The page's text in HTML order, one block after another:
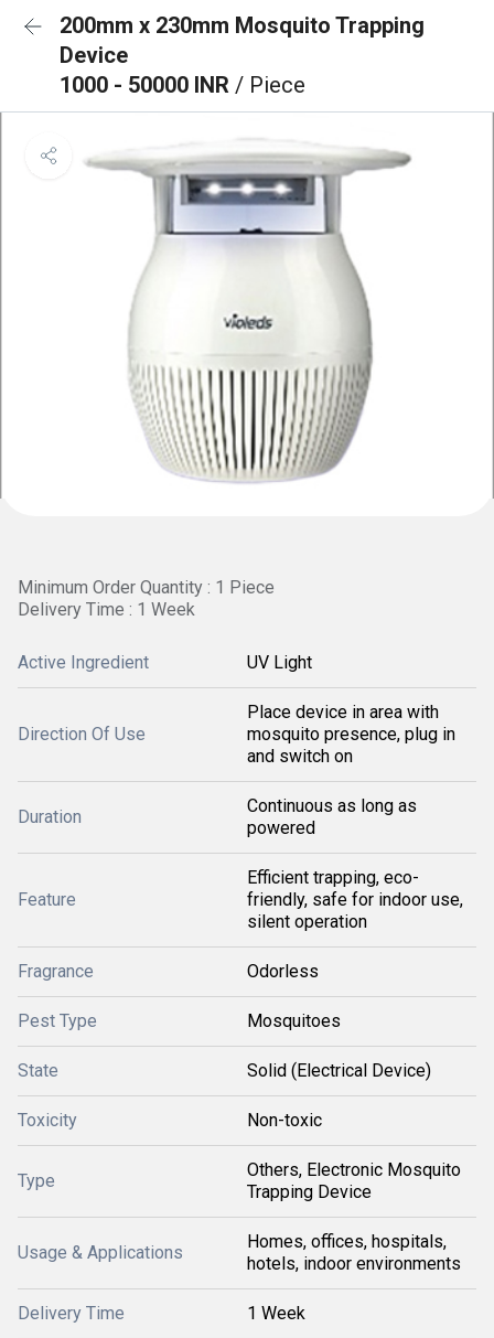
200mm x 230mm Mosquito Trapping
Device
1000 - 50000 INR / Piece
Minimum Order Quantity : 1 Piece
Delivery Time : 1 Week
Active Ingredient UV Light
Direction Of Use
Place device in area with
mosquito presence, plug in
and switch on
Duration
Continuous as long as
powered
Feature
Efficient trapping, eco-
friendly, safe for indoor use,
silent operation
Fragrance Odorless
Pest Type Mosquitoes
State Solid (Electrical Device)
Toxicity Non-toxic
Type
Others, Electronic Mosquito
Trapping Device
Usage & Applications
Homes, offices, hospitals,
hotels, indoor environments
Delivery Time 1 Week